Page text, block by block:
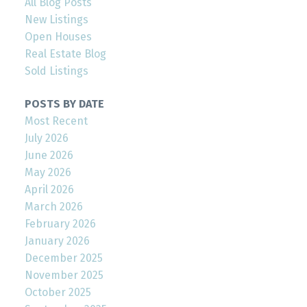
New Listings
Open Houses
Real Estate Blog
Sold Listings
POSTS BY DATE
Most Recent
July 2026
June 2026
May 2026
April 2026
March 2026
February 2026
January 2026
December 2025
November 2025
October 2025